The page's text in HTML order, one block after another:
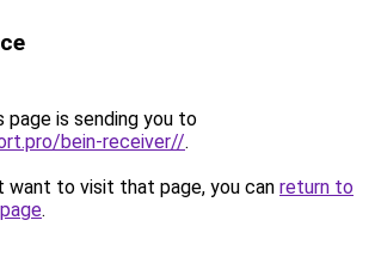
page is sending you to
bein-receiver//.
want to visit that page, you can return to
.